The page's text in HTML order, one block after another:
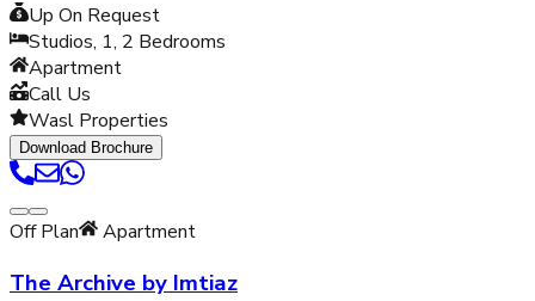
Up On Request
Studios, 1, 2 Bedrooms
Apartment
Call Us
Wasl Properties
Download Brochure
Off Plan Apartment
The Archive by Imtiaz